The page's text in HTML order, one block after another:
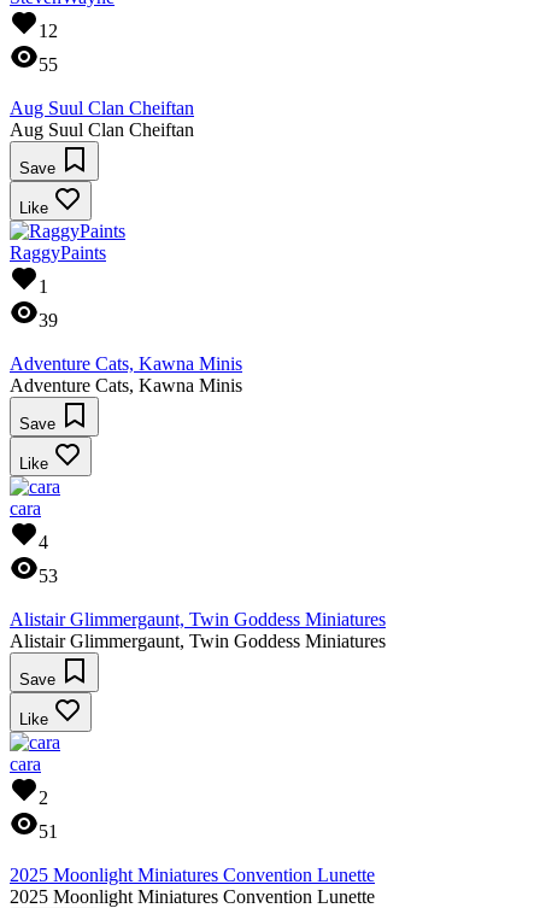
12
55
Aug Suul Clan Cheiftan
Aug Suul Clan Cheiftan
Save
Like
RaggyPaints
1
39
Adventure Cats, Kawna Minis
Adventure Cats, Kawna Minis
Save
Like
cara
4
53
Alistair Glimmergaunt, Twin Goddess Miniatures
Alistair Glimmergaunt, Twin Goddess Miniatures
Save
Like
cara
2
51
2025 Moonlight Miniatures Convention Lunette
2025 Moonlight Miniatures Convention Lunette